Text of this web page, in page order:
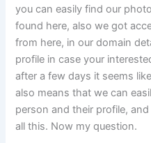
you can easily find our
found here, also we got
from here, in our domain
profile in case your
after a few days it seems
also means that we can
person and their profile,
all this. Now my question.